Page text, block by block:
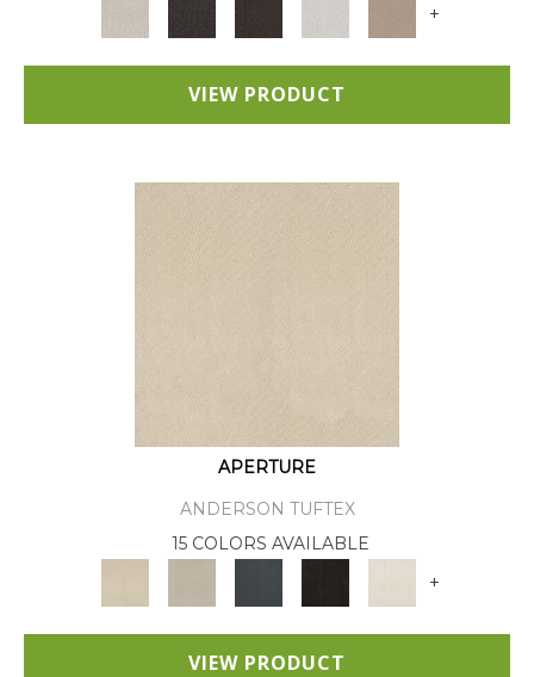
+
VIEW PRODUCT
APERTURE
ANDERSON TUFTEX
15 COLORS AVAILABLE
+
VIEW PRODUCT